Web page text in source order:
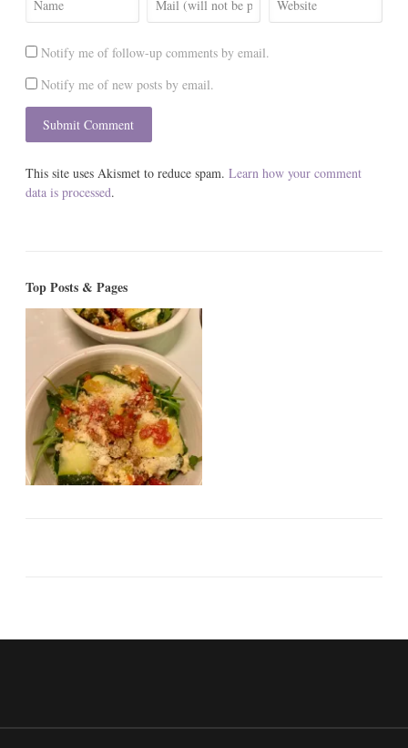
Notify me of follow-up comments by email.
Notify me of new posts by email.
This site uses Akismet to reduce spam. Learn how your comment
data is processed.
Top Posts & Pages